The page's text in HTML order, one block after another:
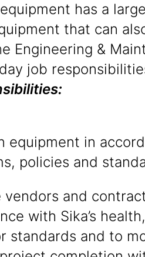
has a
that can
Engineering &
job
equipment in
policies and
vendors and
with Sika’s
standards and to